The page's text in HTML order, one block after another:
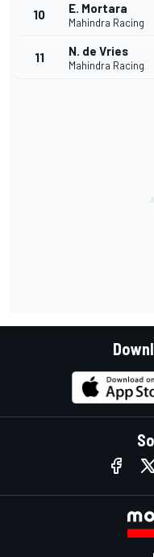
10 E. Mortara
Mahindra Racing
11 N. de Vries
Mahindra Racing